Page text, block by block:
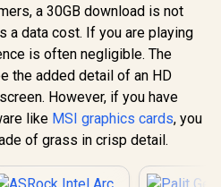
Express®
a 30GB download is not
a data cost. If you are playing
is often negligible. The
the added detail of an HD
However, if you have
like MSI graphics cards, you
of grass in crisp detail.